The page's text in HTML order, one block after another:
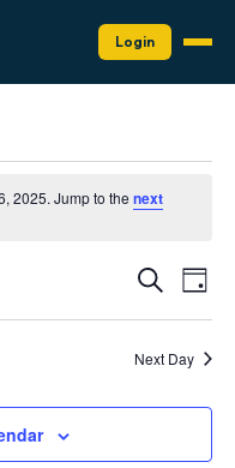
Login
2025. Jump to the next
Events
Views
Search
Day
Next Day